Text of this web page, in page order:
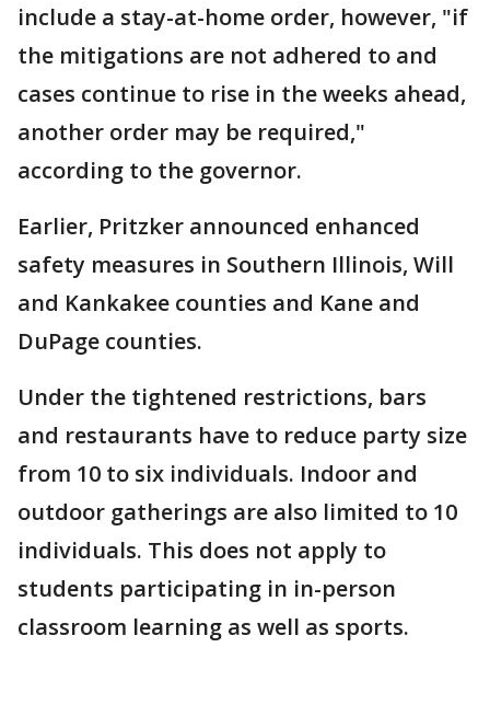
include a stay-at-home order, however, "if
the mitigations are not adhered to and
cases continue to rise in the weeks ahead,
another order may be required,"
according to the governor.
Earlier, Pritzker announced enhanced
safety measures in Southern Illinois, Will
and Kankakee counties and Kane and
DuPage counties.
Under the tightened restrictions, bars
and restaurants have to reduce party size
from 10 to six individuals. Indoor and
outdoor gatherings are also limited to 10
individuals. This does not apply to
students participating in in-person
classroom learning as well as sports.